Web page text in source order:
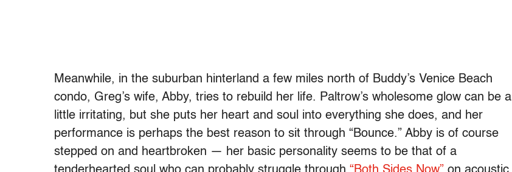
Meanwhile, in the suburban hinterland a few miles north of Buddy’s Venice Beach
condo, Greg’s wife, Abby, tries to rebuild her life. Paltrow’s wholesome glow can be a
little irritating, but she puts her heart and soul into everything she does, and her
performance is perhaps the best reason to sit through “Bounce.” Abby is of course
stepped on and heartbroken — her basic personality seems to be that of a